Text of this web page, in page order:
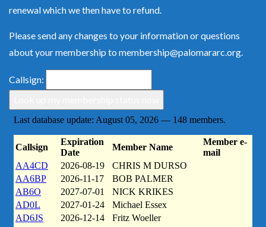
renewal which we then have to refund.
Please send any changes to your information or questions
about your membership to membership@palomararc.org.
Callsign: